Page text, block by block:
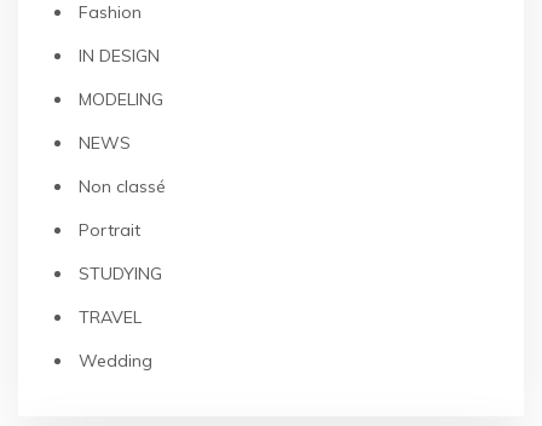
Fashion
IN DESIGN
MODELING
NEWS
Non classé
Portrait
STUDYING
TRAVEL
Wedding